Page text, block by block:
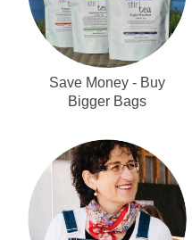
Save Money - Buy
Bigger Bags